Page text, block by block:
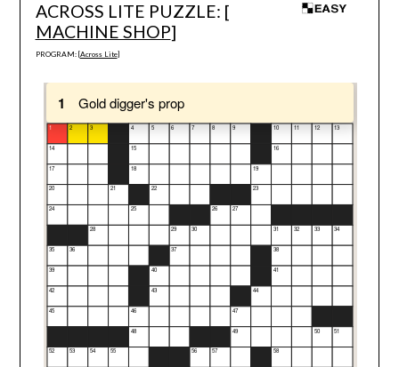
ACROSS LITE PUZZLE: [
MACHINE SHOP]
PROGRAM: [Across Lite]